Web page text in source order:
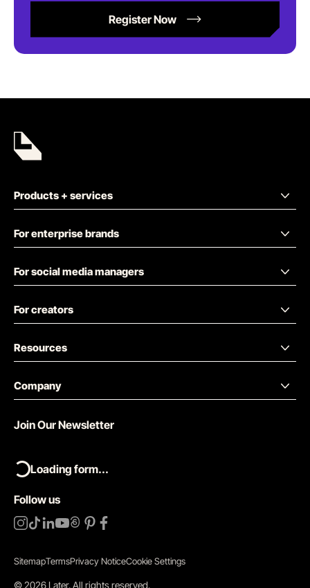
Register Now
Products + services
For enterprise brands
For social media managers
For creators
Resources
Company
Follow us
Join Our Newsletter
Loading form...
SitemapTermsPrivacy NoticeCookie Settings
©2026 Later.All rights reserved.